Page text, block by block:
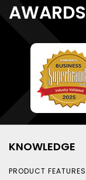
KNOWLEDGE
PRODUCT FEATURES